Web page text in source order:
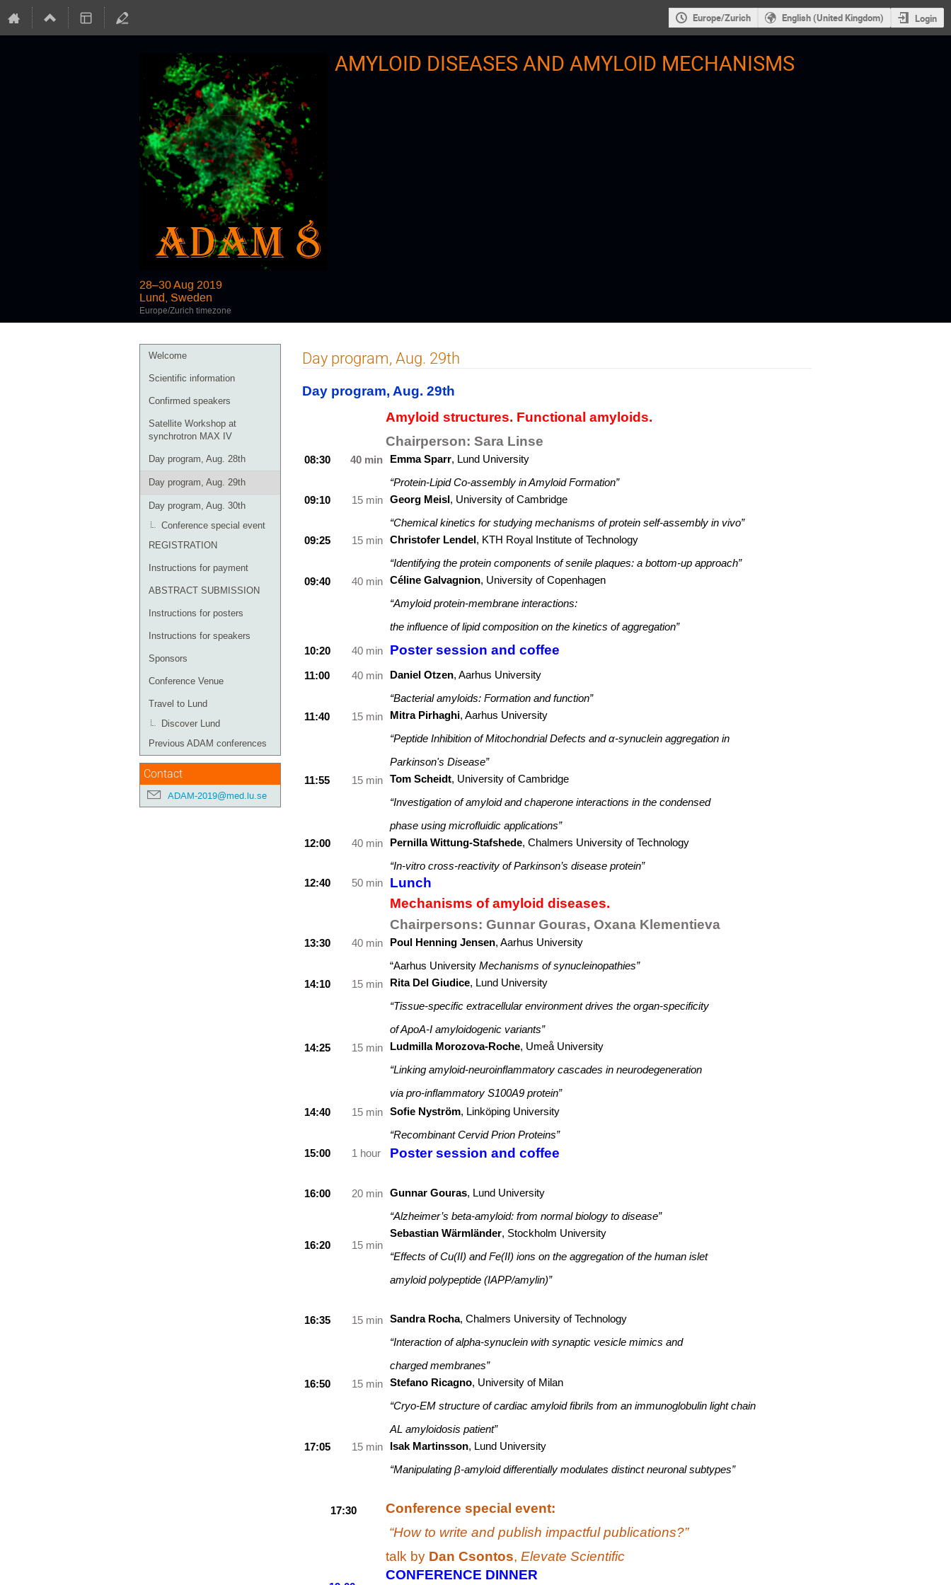
Europe/Zurich English (United Kingdom) Login
AMYLOID DISEASES AND AMYLOID MECHANISMS
28–30 Aug 2019
Lund, Sweden
Europe/Zurich timezone
Event
menu
Welcome
Scientific information
Confirmed speakers
Satellite Workshop at
synchrotron MAX IV
Day program, Aug. 28th
Day program, Aug. 29th
Day program, Aug. 30th
Conference special event
REGISTRATION
Instructions for payment
ABSTRACT SUBMISSION
Instructions for posters
Instructions for speakers
Sponsors
Conference Venue
Travel to Lund
Discover Lund
Previous ADAM conferences
Contact
ADAM-2019@med.lu.se
Day program, Aug. 29th
Day program, Aug. 29th
Amyloid structures. Functional amyloids.
Chairperson: Sara Linse
08:30 40 min Emma Sparr, Lund University
“Protein-Lipid Co-assembly in Amyloid Formation”
09:10
15 min Georg Meisl , University of Cambridge
“Chemical kinetics for studying mechanisms of protein self-assembly in vivo”
09:25
15 min Christofer Lendel , KTH Royal Institute of Technology
“Identifying the protein components of senile plaques: a bottom-up approach”
09:40
40 min Céline Galvagnion, University of Copenhagen
“Amyloid protein-membrane interactions:
the influence of lipid composition on the kinetics of aggregation”
10:20 40 min Poster session and coffee
11:00 40 min Daniel Otzen, Aarhus University
“Bacterial amyloids: Formation and function”
11:40
15 min Mitra Pirhaghi, Aarhus University
“Peptide Inhibition of Mitochondrial Defects and α-synuclein aggregation in
Parkinson's Disease”
11:55
15 min Tom Scheidt, University of Cambridge
“Investigation of amyloid and chaperone interactions in the condensed
phase using microfluidic applications”
12:00
40 min Pernilla Wittung-Stafshede, Chalmers University of Technology
“In-vitro cross-reactivity of Parkinson’s disease protein”
12:40
50 min
Lunch
Mechanisms of amyloid diseases.
Chairpersons: Gunnar Gouras, Oxana Klementieva
13:30 40 min Poul Henning Jensen, Aarhus University
“Aarhus University Mechanisms of synucleinopathies”
14:10
15 min Rita Del Giudice, Lund University
“Tissue-specific extracellular environment drives the organ-specificity
of ApoA-I amyloidogenic variants”
14:25
15 min Ludmilla Morozova-Roche, Umeå University
“Linking amyloid-neuroinflammatory cascades in neurodegeneration
via pro-inflammatory S100A9 protein”
14:40
15 min Sofie Nyström, Linköping University
“Recombinant Cervid Prion Proteins”
15:00
1 hour Poster session and coffee
16:00 20 min Gunnar Gouras, Lund University
“Alzheimer’s beta-amyloid: from normal biology to disease”
16:20 15 min
Sebastian Wärmländer, Stockholm University
“Effects of Cu(II) and Fe(II) ions on the aggregation of the human islet
amyloid polypeptide (IAPP/amylin)”
16:35 15 min Sandra Rocha, Chalmers University of Technology
“Interaction of alpha-synuclein with synaptic vesicle mimics and
charged membranes”
16:50
15 min Stefano Ricagno, University of Milan
“Cryo-EM structure of cardiac amyloid fibrils from an immunoglobulin light chain
AL amyloidosis patient”
17:05
15 min Isak Martinsson, Lund University
“Manipulating β-amyloid differentially modulates distinct neuronal subtypes”
17:30
Conference special event:
“How to write and publish impactful publications?”
talk by Dan Csontos, Elevate Scientific
CONFERENCE DINNER